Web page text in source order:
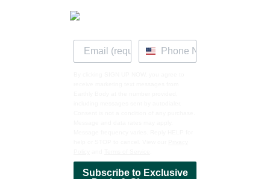
Subscribe to Exclusive